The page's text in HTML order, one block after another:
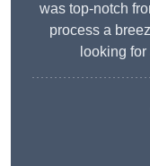
was top-notch
process a
looking